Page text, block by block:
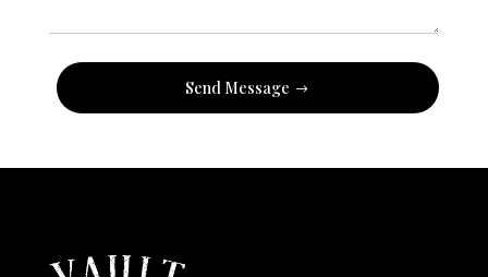
Send Message